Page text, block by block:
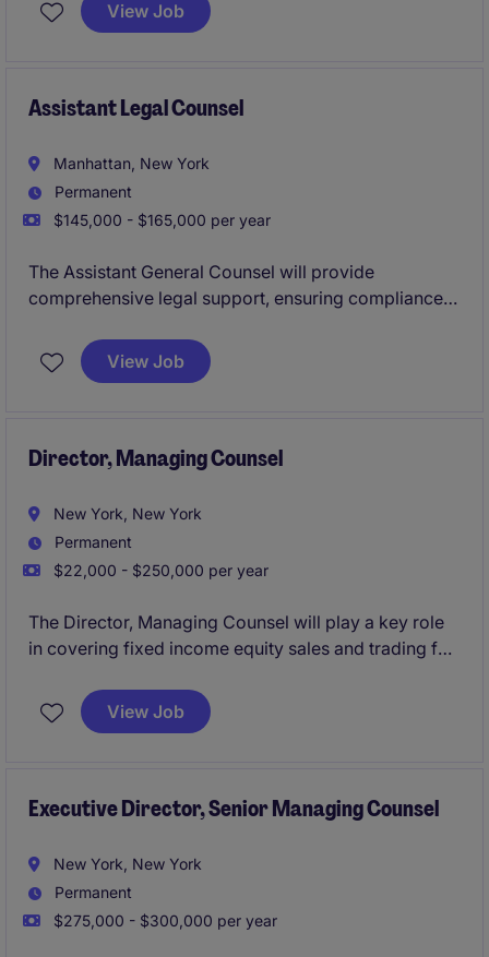
advising landlords, tenants, developers, and property
View Job
Assistant Legal Counsel
Manhattan, New York
Permanent
$145,000 - $165,000 per year
The Assistant General Counsel will provide
comprehensive legal support, ensuring compliance
international women's non-profit organization based
in Manhattan, New York. This role involves working
organization's mission.
View Job
Director, Managing Counsel
New York, New York
Permanent
$22,000 - $250,000 per year
The Director, Managing Counsel will play a key role
in covering fixed income equity sales and trading for
View Job
Executive Director, Senior Managing Counsel
New York, New York
Permanent
$275,000 - $300,000 per year